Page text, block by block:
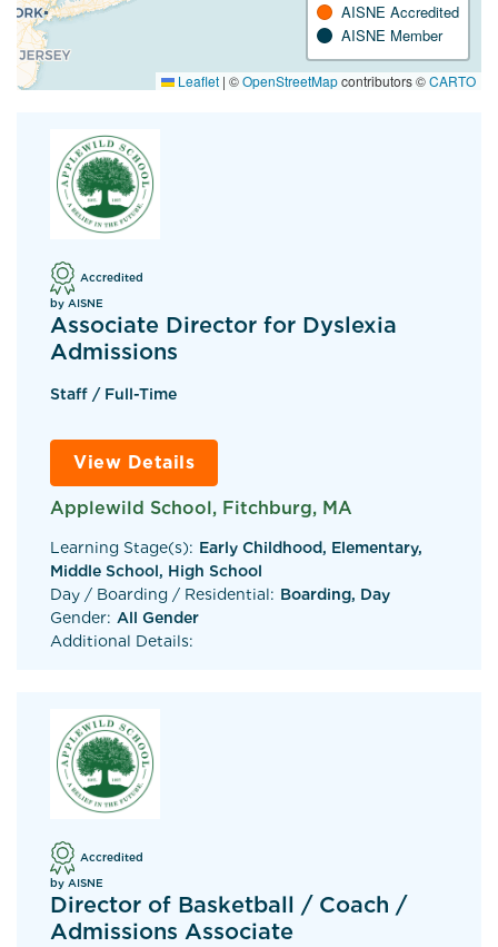
AISNE Accredited
AISNE Member
Leaflet | ©OpenStreetMapcontributors ©CARTO
Accredited
by AISNE
Associate Director for Dyslexia
Admissions
Staff / Full-Time
View Details
Applewild School, Fitchburg, MA
Learning Stage(s): Early Childhood, Elementary,
Middle School, High School
Day / Boarding / Residential: Boarding, Day
Gender: All Gender
Additional Details:
Accredited
by AISNE
Director of Basketball / Coach /
Admissions Associate